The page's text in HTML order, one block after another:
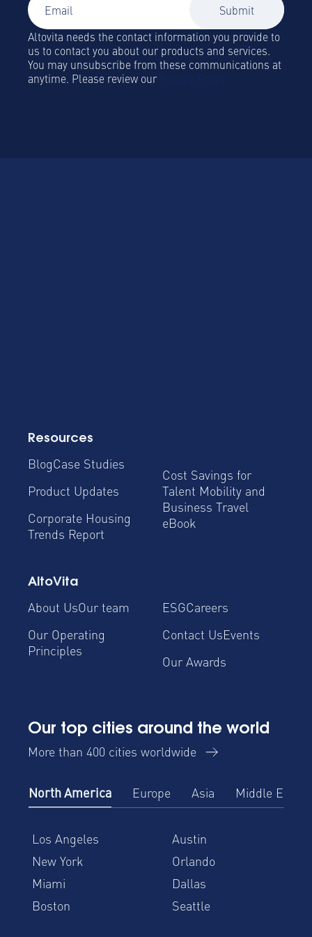
Altovita needs the contact information you provide to
us to contact you about our products and services.
You may unsubscribe from these communications at
anytime. Please review our
Resources
BlogCase Studies
Product Updates
Corporate Housing
Trends Report
Cost Savings for
Talent Mobility and
Business Travel
eBook
AltoVita
About UsOur team
Our Operating
Principles
ESGCareers
Contact UsEvents
Our Awards
Our top cities around the world
More than 400 cities worldwide
North America Europe Asia Middle East
Los Angeles
Austin
New York
Orlando
Miami
Dallas
Boston
Seattle